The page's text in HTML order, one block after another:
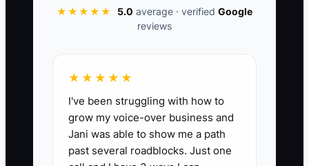
Core SOP Coverage Rate:
percentage of your highest-risk and
most repeated fencing processes that
are fully documented, stored, and
actually used by the crew. Target: 100%
★★★★★ 5.0 average · verified Google
reviews
★★★★★
I've been struggling with how to
grow my voice-over business and
Jani was able to show me a path
past several roadblocks. Just one